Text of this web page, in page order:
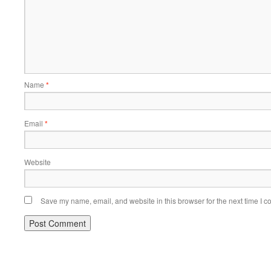
Name *
Email *
Website
Save my name, email, and website in this browser for the next time I